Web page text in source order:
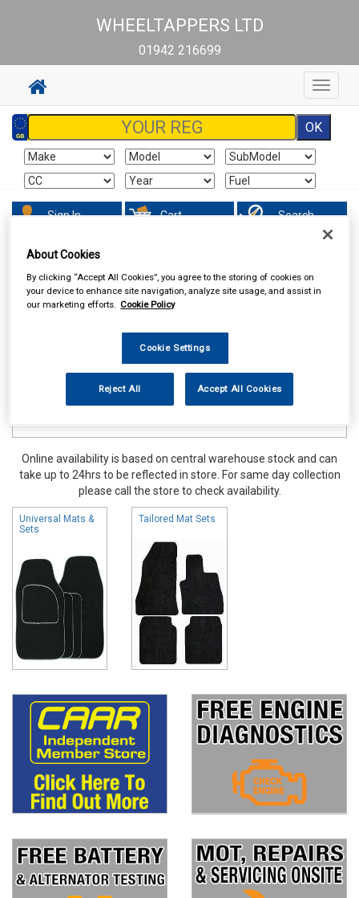
WHEELTAPPERS LTD
01942 216699
Toggle
Sign In Cart Search
Accessories Carpet & Mats
Online availability is based on central warehouse stock and can
take up to 24hrs to be reflected in store. For same day collection
please call the store to check availability.
Universal Mats &
Sets
Tailored Mat Sets
About Cookies
By clicking “Accept All Cookies”, you agree to the storing of cookies on
your device to enhance site navigation, analyze site usage, and assist in
our marketing efforts. Cookie Policy
Cookie Settings
Reject All Accept All Cookies